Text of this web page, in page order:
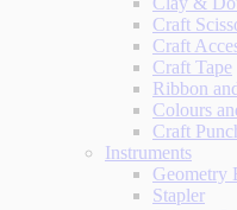
Craft
Craft
Craft Tape
Ribbon
Colours
Craft
Instruments
Geometry
Stapler